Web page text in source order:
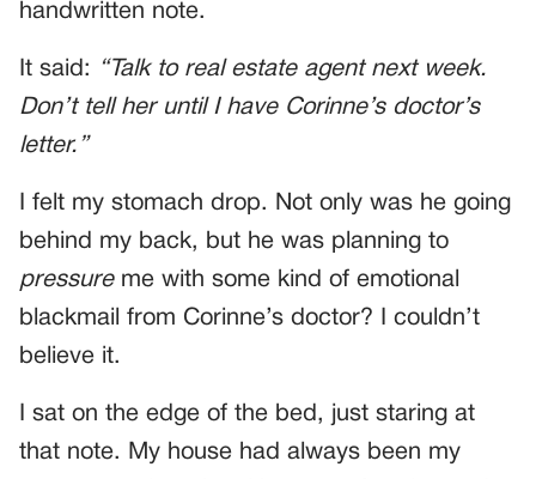
handwritten note.
It said:
“Talk to real estate agent next week.
Don’t tell her until I have Corinne’s doctor’s
letter.”
I felt my stomach drop. Not only was he going
behind my back, but he was planning to
pressureme with some kind of emotional
blackmail from Corinne’s doctor? I couldn’t
believe it.
I sat on the edge of the bed, just staring at
that note. My house had always been my